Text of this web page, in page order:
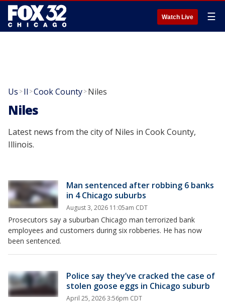
Watch Live ☰
Us >Il >Cook County>Niles
Niles
Latest news from the city of Niles in Cook County,
Illinois.
Man sentenced after robbing 6 banks
in 4 Chicago suburbs
August 3, 2026 11:05am CDT
Prosecutors say a suburban Chicago man terrorized bank
employees and customers during six robberies. He has now
been sentenced.
Police say they’ve cracked the case of
stolen goose eggs in Chicago suburb
April 25, 2026 3:56pm CDT